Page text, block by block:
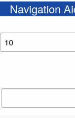
Navigation